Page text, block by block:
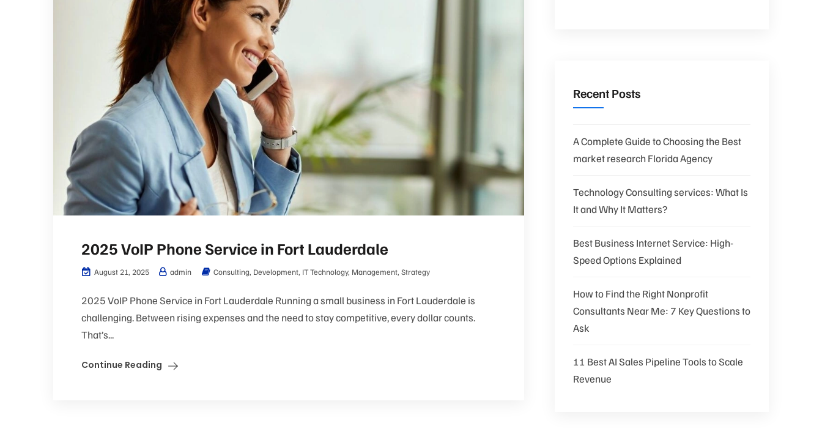
2025 VoIP Phone Service in Fort Lauderdale
August 21, 2025 admin Consulting, Development, IT Technology, Management, Strategy
2025 VoIP Phone Service in Fort Lauderdale Running a small business in Fort Lauderdale is
challenging. Between rising expenses and the need to stay competitive, every dollar counts.
That’s...
Continue Reading
Recent Posts
A Complete Guide to Choosing the Best
market research Florida Agency
Technology Consulting services: What Is
It and Why It Matters?
Best Business Internet Service: High-
Speed Options Explained
How to Find the Right Nonprofit
Consultants Near Me: 7 Key Questions to
Ask
11 Best AI Sales Pipeline Tools to Scale
Revenue